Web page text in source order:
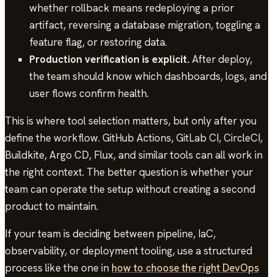
whether rollback means redeploying a prior
artifact, reversing a database migration, toggling a
feature flag, or restoring data.
Production verification is explicit.After deploy,
the team should know which dashboards, logs, and
user flows confirm health.
This is where tool selection matters, but only after you
define the workflow. GitHub Actions, GitLab CI, CircleCI,
Buildkite, Argo CD, Flux, and similar tools can all work in
the right context. The better question is whether your
team can operate the setup without creating a second
product to maintain.
If your team is deciding between pipeline, IaC,
observability, or deployment tooling, use a structured
process like the one in how to choose the right DevOps